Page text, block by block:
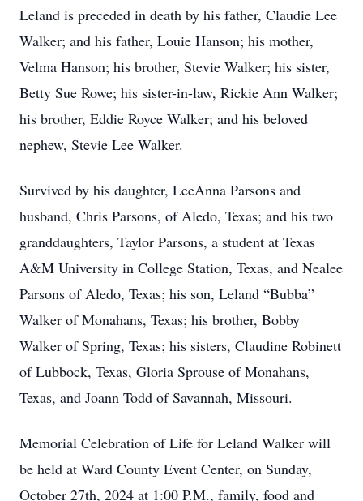
Leland is preceded in death by his father, Claudie Lee
Walker; and his father, Louie Hanson; his mother,
Velma Hanson; his brother, Stevie Walker; his sister,
Betty Sue Rowe; his sister-in-law, Rickie Ann Walker;
his brother, Eddie Royce Walker; and his beloved
nephew, Stevie Lee Walker.
Survived by his daughter, LeeAnna Parsons and
husband, Chris Parsons, of Aledo, Texas; and his two
granddaughters, Taylor Parsons, a student at Texas
A&M University in College Station, Texas, and Nealee
Parsons of Aledo, Texas; his son, Leland “Bubba”
Walker of Monahans, Texas; his brother, Bobby
Walker of Spring, Texas; his sisters, Claudine Robinett
of Lubbock, Texas, Gloria Sprouse of Monahans,
Texas, and Joann Todd of Savannah, Missouri.
Memorial Celebration of Life for Leland Walker will
be held at Ward County Event Center, on Sunday,
October 27th, 2024 at 1:00 P.M., family, food and